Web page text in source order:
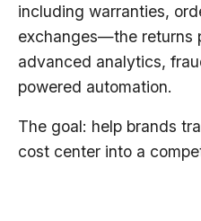
including warranties,
exchanges—the returns
advanced analytics,
powered automation.
The goal: help brands
cost center into a